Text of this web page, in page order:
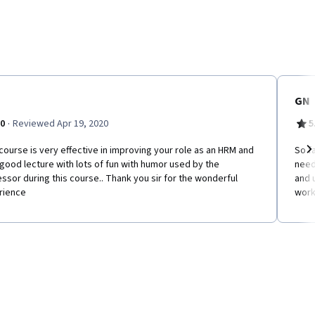
· Reviewed Apr 19, 2020
is very effective in improving your role as an HRM and
lecture with lots of fun with humor used by the
during this course.. Thank you sir for the wonderful
GN
So
and